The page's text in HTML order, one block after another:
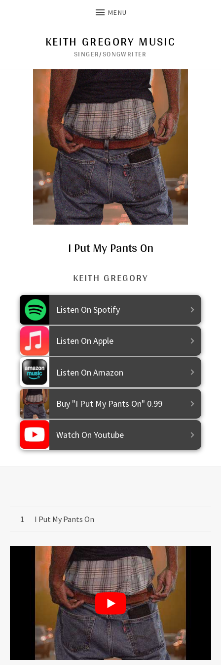
MENU
KEITH GREGORY MUSIC
SINGER/SONGWRITER
I Put My Pants On
KEITH GREGORY
PurchaseListen On Spotify
Listen On Apple
Listen On Amazon
Buy "I Put My Pants On" 0.99
Watch On Youtube
Record Tracklist
I Put My Pants On